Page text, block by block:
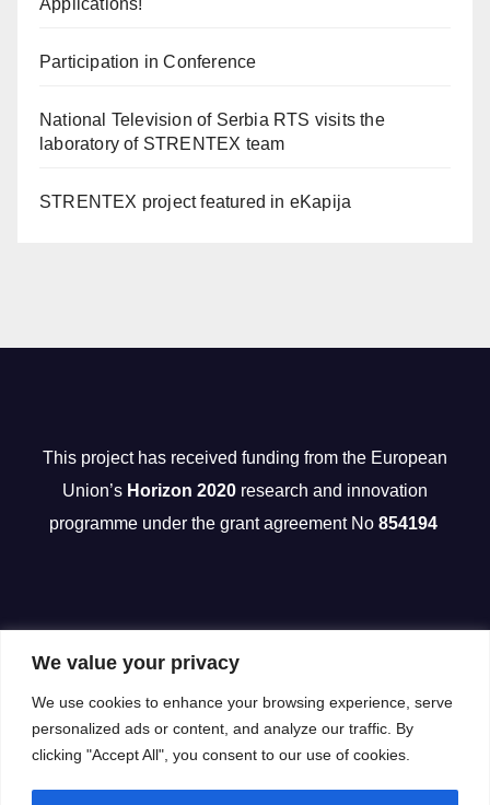
We value your privacy
We use cookies to enhance your browsing experience, serve
personalized ads or content, and analyze our traffic. By
clicking "Accept All", you consent to our use of cookies.
Participation in Conference
National Television of Serbia RTS visits the
laboratory of STRENTEX team
STRENTEX project featured in eKapija
This project has received funding from the European
Union’s Horizon 2020 research and innovation
programme under the grant agreement No 854194